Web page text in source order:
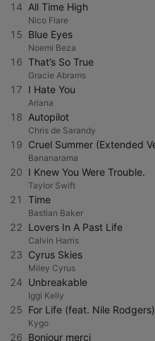
14 All Time High
Nico Flare
15 Blue Eyes
Noemi Beza
16 That’s So True
Gracie Abrams
17 I Hate You
Ariana
18 Autopilot
Chris de Sarandy
19 Cruel Summer (Extended
Bananarama
20 I Knew You Were Trouble.
Taylor Swift
21 Time
Bastian Baker
22 Lovers In A Past Life
Calvin Harris
23 Cyrus Skies
Miley Cyrus
24 Unbreakable
Iggi Kelly
25 For Life (feat. Nile Rodgers)
Kygo
26 Bonjour merci